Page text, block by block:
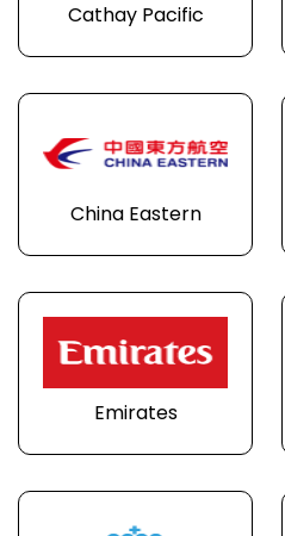
Cathay Pacific
China Eastern
Emirates